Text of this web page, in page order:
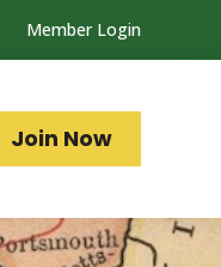
Member Login
Join Now